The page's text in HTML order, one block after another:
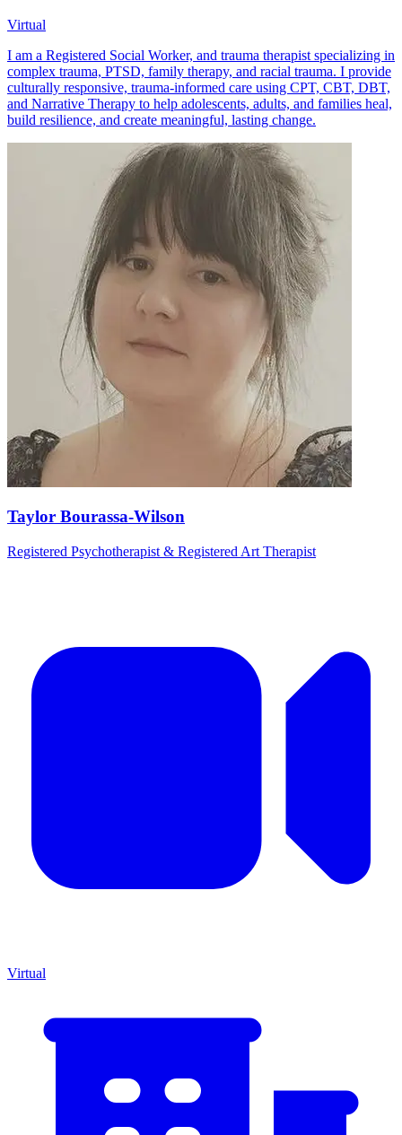
Virtual
I am a Registered Social Worker, and trauma therapist specializing in
complex trauma, PTSD, family therapy, and racial trauma. I provide
culturally responsive, trauma-informed care using CPT, CBT, DBT,
and Narrative Therapy to help adolescents, adults, and families heal,
build resilience, and create meaningful, lasting change.
Taylor Bourassa-Wilson
Registered Psychotherapist & Registered Art Therapist
Virtual